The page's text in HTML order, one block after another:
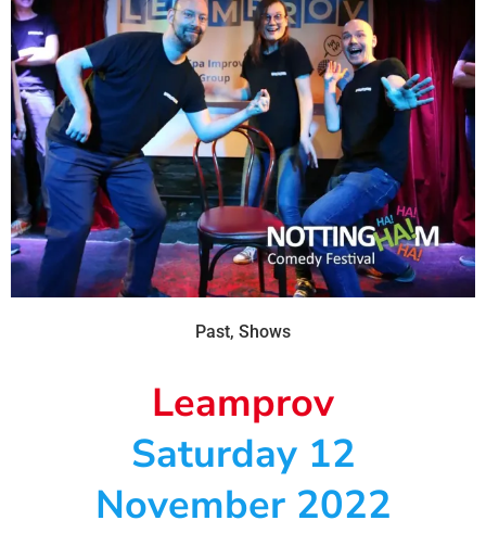
Past, Shows
Leamprov
Saturday 12
November 2022